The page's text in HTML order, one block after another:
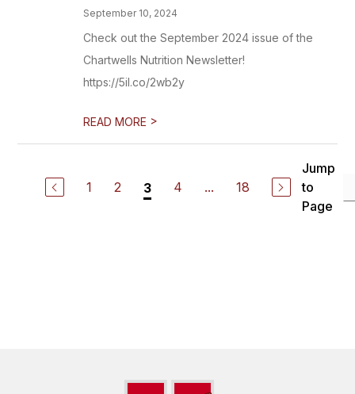
September 10, 2024
Check out the September 2024 issue of the
Chartwells Nutrition Newsletter!
https://5il.co/2wb2y
READ MORE >
1 2 3 4 ... 18
Jump
to
Page